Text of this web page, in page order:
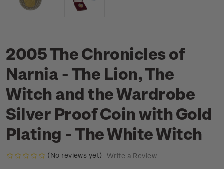
2005 The Chronicles of
Narnia - The Lion, The
Witch and the Wardrobe
Silver Proof Coin with Gold
Plating - The White Witch
(No reviews yet) Write a Review